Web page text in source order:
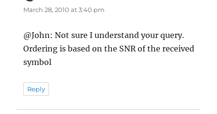
March 28, 2010 at 3:40 pm
@John: Not sure I understand your query.
Ordering is based on the SNR of the received
symbol
Reply